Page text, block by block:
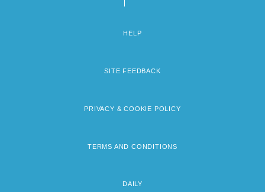
HELP
SITE FEEDBACK
PRIVACY & COOKIE POLICY
TERMS AND CONDITIONS
DAILY